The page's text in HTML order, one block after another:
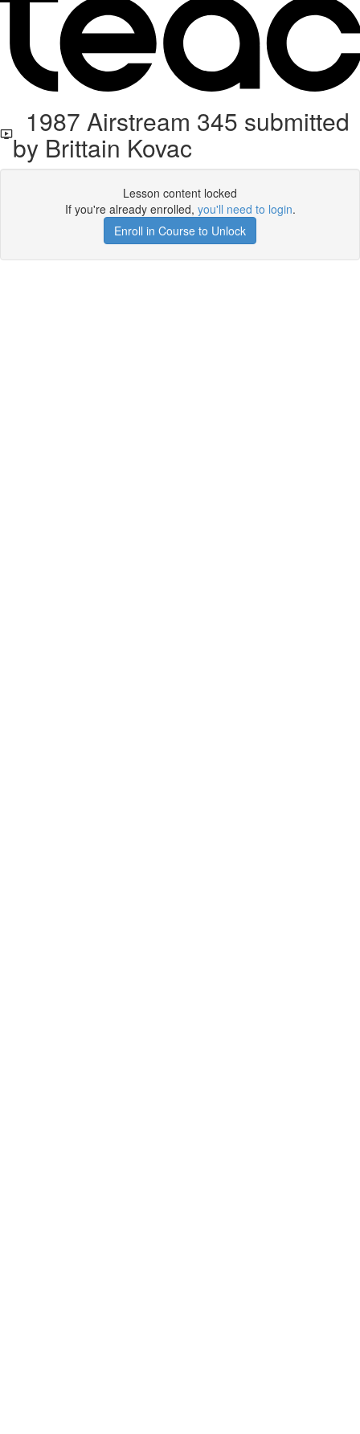
1987 Airstream 345 submitted
by Brittain Kovac
Lesson content locked
If you're already enrolled, you'll need to login.
Enroll in Course to Unlock